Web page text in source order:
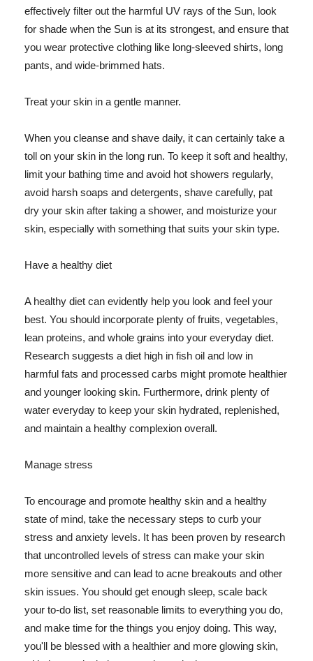
effectively filter out the harmful UV rays of the Sun, look
for shade when the Sun is at its strongest, and ensure that
you wear protective clothing like long-sleeved shirts, long
pants, and wide-brimmed hats.
Treat your skin in a gentle manner.
When you cleanse and shave daily, it can certainly take a
toll on your skin in the long run. To keep it soft and healthy,
limit your bathing time and avoid hot showers regularly,
avoid harsh soaps and detergents, shave carefully, pat
dry your skin after taking a shower, and moisturize your
skin, especially with something that suits your skin type.
Have a healthy diet
A healthy diet can evidently help you look and feel your
best. You should incorporate plenty of fruits, vegetables,
lean proteins, and whole grains into your everyday diet.
Research suggests a diet high in fish oil and low in
harmful fats and processed carbs might promote healthier
and younger looking skin. Furthermore, drink plenty of
water everyday to keep your skin hydrated, replenished,
and maintain a healthy complexion overall.
Manage stress
To encourage and promote healthy skin and a healthy
state of mind, take the necessary steps to curb your
stress and anxiety levels. It has been proven by research
that uncontrolled levels of stress can make your skin
more sensitive and can lead to acne breakouts and other
skin issues. You should get enough sleep, scale back
your to-do list, set reasonable limits to everything you do,
and make time for the things you enjoy doing. This way,
you'll be blessed with a healthier and more glowing skin,